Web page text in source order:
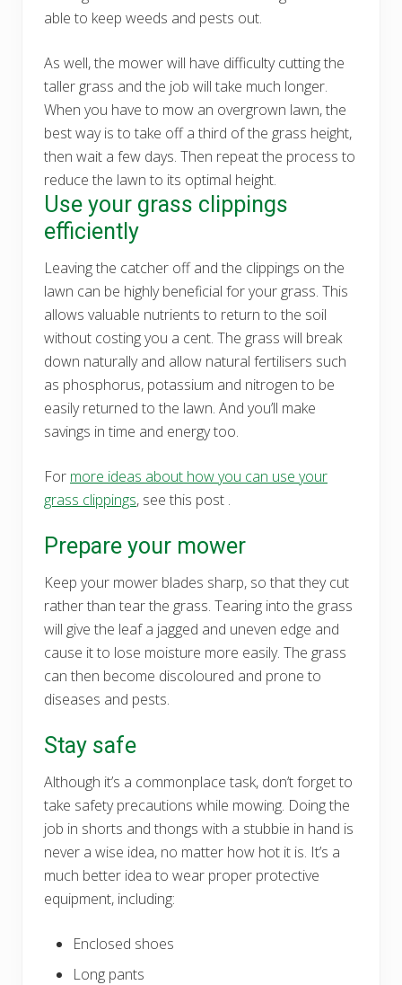
able to keep weeds and pests out.
As well, the mower will have difficulty cutting the
taller grass and the job will take much longer.
When you have to mow an overgrown lawn, the
best way is to take off a third of the grass height,
then wait a few days. Then repeat the process to
reduce the lawn to its optimal height.
Use your grass clippings
efficiently
Leaving the catcher off and the clippings on the
lawn can be highly beneficial for your grass. This
allows valuable nutrients to return to the soil
without costing you a cent. The grass will break
down naturally and allow natural fertilisers such
as phosphorus, potassium and nitrogen to be
easily returned to the lawn. And you’ll make
savings in time and energy too.
For more ideas about how you can use your
grass clippings, see this post .
Prepare your mower
Keep your mower blades sharp, so that they cut
rather than tear the grass. Tearing into the grass
will give the leaf a jagged and uneven edge and
cause it to lose moisture more easily. The grass
can then become discoloured and prone to
diseases and pests.
Stay safe
Although it’s a commonplace task, don’t forget to
take safety precautions while mowing. Doing the
job in shorts and thongs with a stubbie in hand is
never a wise idea, no matter how hot it is. It’s a
much better idea to wear proper protective
equipment, including:
Enclosed shoes
Long pants